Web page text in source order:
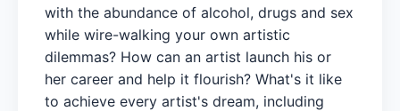
with the abundance of alcohol, drugs and sex
while wire-walking your own artistic
dilemmas? How can an artist launch his or
her career and help it flourish? What's it like
to achieve every artist's dream, including